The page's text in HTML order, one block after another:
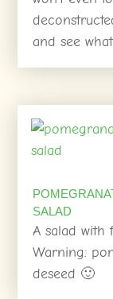
and see
SALAD
A salad with
Warning:
deseed 🙂